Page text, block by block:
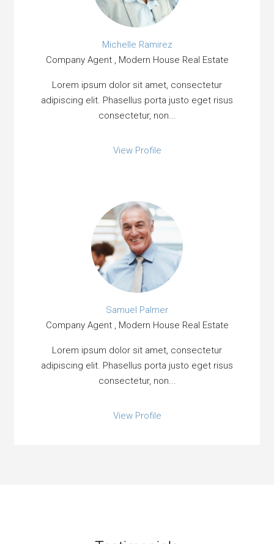
Michelle Ramirez
Company Agent , Modern House Real Estate
Lorem ipsum dolor sit amet, consectetur
adipiscing elit. Phasellus porta justo eget risus
consectetur, non...
View Profile
Samuel Palmer
Company Agent , Modern House Real Estate
Lorem ipsum dolor sit amet, consectetur
adipiscing elit. Phasellus porta justo eget risus
consectetur, non...
View Profile